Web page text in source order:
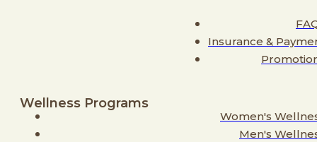
Insurance &
Wellness Programs
Women's
Men's